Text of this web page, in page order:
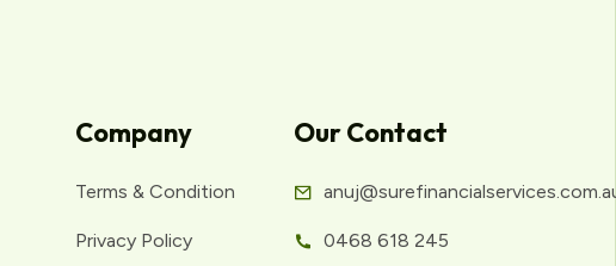
Company
Terms & Condition
Privacy Policy
Our Contact
0468 618 245